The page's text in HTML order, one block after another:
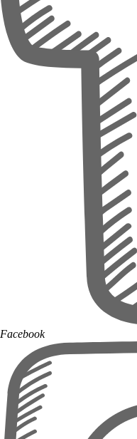
Facebook